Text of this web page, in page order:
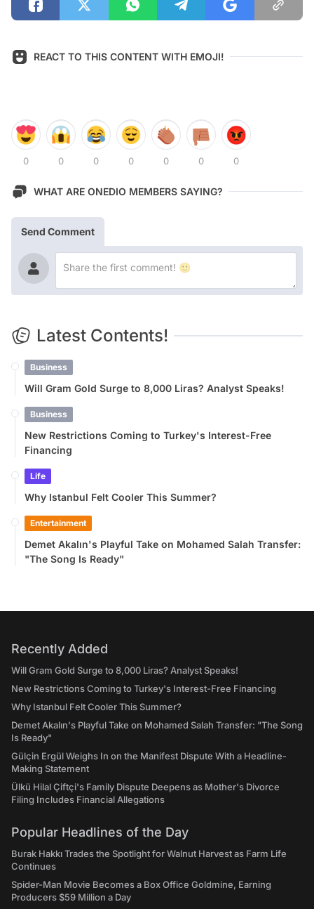
REACT TO THIS CONTENT WITH EMOJI!
0 0 0 0 0 0 0
WHAT ARE ONEDIO MEMBERS SAYING?
Send Comment
Latest Contents!
Business
Will Gram Gold Surge to 8,000 Liras? Analyst Speaks!
Business
New Restrictions Coming to Turkey's Interest-Free
Financing
Life
Why Istanbul Felt Cooler This Summer?
Entertainment
Demet Akalın's Playful Take on Mohamed Salah Transfer:
"The Song Is Ready"
Recently Added
Will Gram Gold Surge to 8,000 Liras? Analyst Speaks!
New Restrictions Coming to Turkey's Interest-Free Financing
Why Istanbul Felt Cooler This Summer?
Demet Akalın's Playful Take on Mohamed Salah Transfer: "The Song
Is Ready"
Gülçin Ergül Weighs In on the Manifest Dispute With a Headline-
Making Statement
Ülkü Hilal Çiftçi's Family Dispute Deepens as Mother's Divorce
Filing Includes Financial Allegations
Popular Headlines of the Day
Burak Hakkı Trades the Spotlight for Walnut Harvest as Farm Life
Continues
Spider-Man Movie Becomes a Box Office Goldmine, Earning
Producers $59 Million a Day